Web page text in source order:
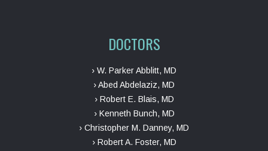
DOCTORS
› W. Parker Abblitt, MD
› Abed Abdelaziz, MD
› Robert E. Blais, MD
› Kenneth Bunch, MD
› Christopher M. Danney, MD
› Robert A. Foster, MD